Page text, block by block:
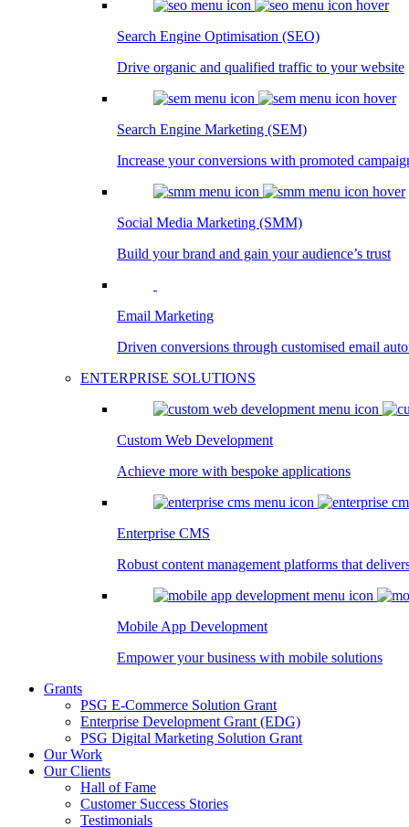
Search Engine Optimisation (SEO)
Drive organic and qualified traffic to your website
Search Engine Marketing (SEM)
Increase your conversions with promoted
Social Media Marketing (SMM)
Build your brand and gain your audience’s trust
Email Marketing
Driven conversions through customised email
ENTERPRISE SOLUTIONS
Custom Web Development
Achieve more with bespoke applications
Enterprise CMS
Robust content management platforms that
Mobile App Development
Empower your business with mobile solutions
Grants
PSG E-Commerce Solution Grant
Enterprise Development Grant (EDG)
PSG Digital Marketing Solution Grant
Our Work
Our Clients
Hall of Fame
Customer Success Stories
Testimonials